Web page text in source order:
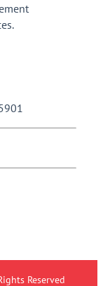
Reserved